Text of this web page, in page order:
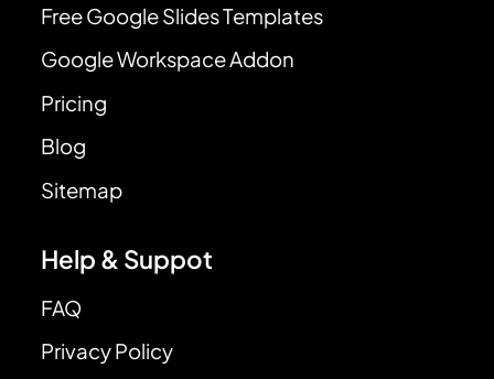
Free Google Slides Templates
Google Workspace Addon
Pricing
Blog
Sitemap
Help & Suppot
FAQ
Privacy Policy